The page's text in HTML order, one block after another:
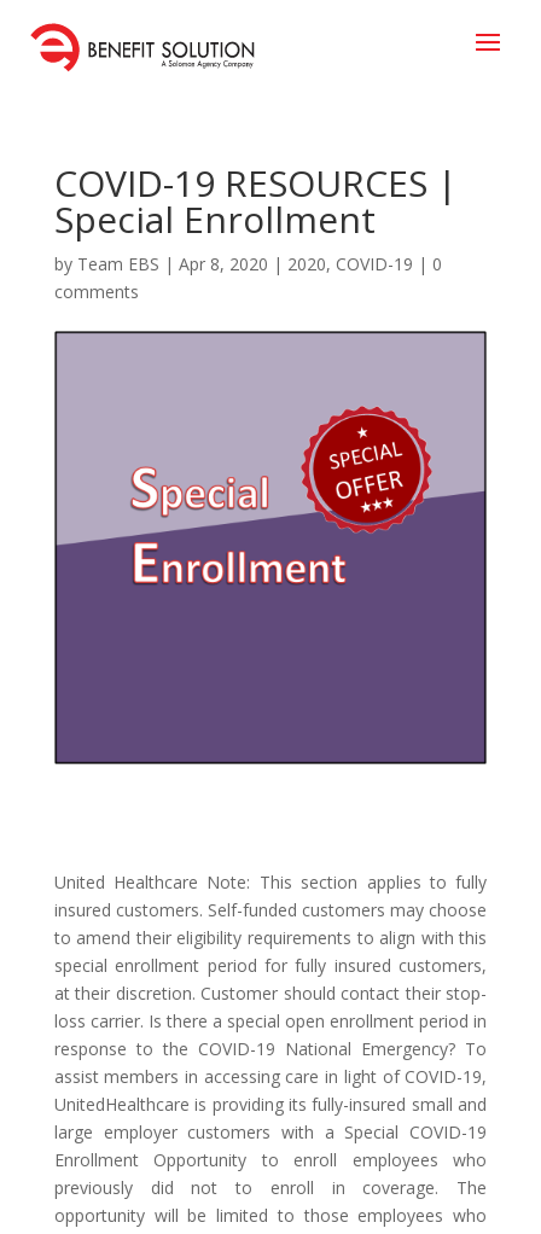
COVID-19 RESOURCES |
Special Enrollment
by Team EBS | Apr 8, 2020 | 2020, COVID-19 | 0
comments
United Healthcare Note: This section applies to fully
insured customers. Self-funded customers may choose
to amend their eligibility requirements to align with this
special enrollment period for fully insured customers,
at their discretion. Customer should contact their stop-
loss carrier. Is there a special open enrollment period in
response to the COVID-19 National Emergency? To
assist members in accessing care in light of COVID-19,
UnitedHealthcare is providing its fully-insured small and
large employer customers with a Special COVID-19
Enrollment Opportunity to enroll employees who
previously did not to enroll in coverage. The
opportunity will be limited to those employees who